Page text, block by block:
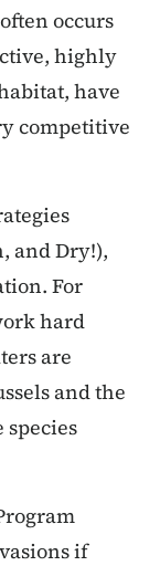
occurs
highly
have
competitive
and Dry!),
For
hard
are
and the
if